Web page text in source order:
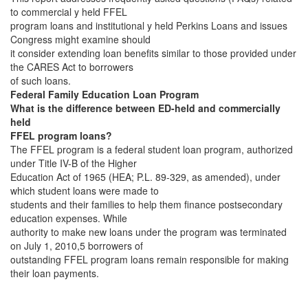
to commercial y held FFEL
program loans and institutional y held Perkins Loans and issues
Congress might examine should
it consider extending loan benefits similar to those provided under
the CARES Act to borrowers
of such loans.
Federal Family Education Loan Program
What is the difference between ED-held and commercially
held
FFEL program loans?
The FFEL program is a federal student loan program, authorized
under Title IV-B of the Higher
Education Act of 1965 (HEA; P.L. 89-329, as amended), under
which student loans were made to
students and their families to help them finance postsecondary
education expenses. While
authority to make new loans under the program was terminated
on July 1, 2010,5 borrowers of
outstanding FFEL program loans remain responsible for making
their loan payments.